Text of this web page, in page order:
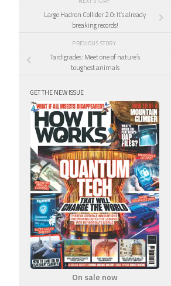
Large Hadron Collider 2.0: It’s already
breaking records!
PREVIOUS STORY
Tardigrades: Meet one of nature’s
toughest animals
GET THE NEW ISSUE
On sale now